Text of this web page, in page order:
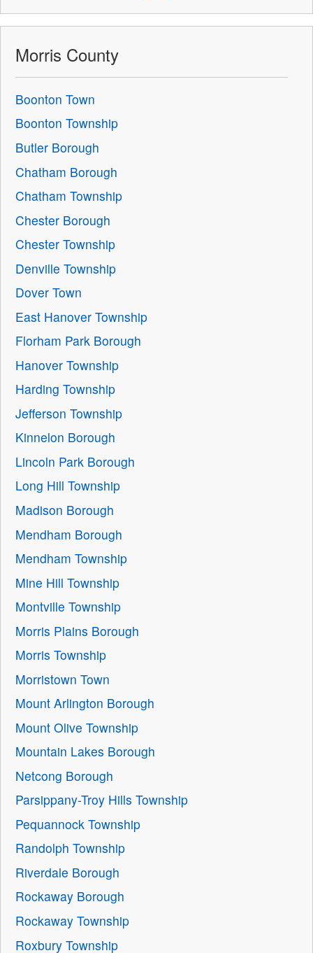
Morris County
Boonton Town
Boonton Township
Butler Borough
Chatham Borough
Chatham Township
Chester Borough
Chester Township
Denville Township
Dover Town
East Hanover Township
Florham Park Borough
Hanover Township
Harding Township
Jefferson Township
Kinnelon Borough
Lincoln Park Borough
Long Hill Township
Madison Borough
Mendham Borough
Mendham Township
Mine Hill Township
Montville Township
Morris Plains Borough
Morris Township
Morristown Town
Mount Arlington Borough
Mount Olive Township
Mountain Lakes Borough
Netcong Borough
Parsippany-Troy Hills Township
Pequannock Township
Randolph Township
Riverdale Borough
Rockaway Borough
Rockaway Township
Roxbury Township